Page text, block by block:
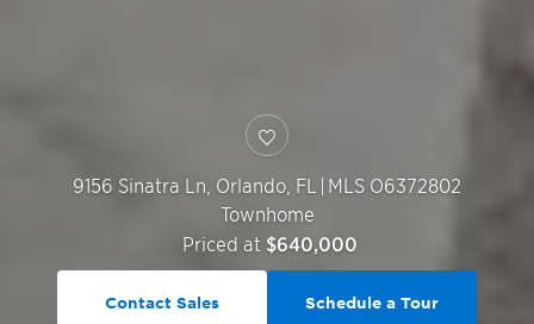
9156 Sinatra Ln, Orlando, FL | MLS O6372802
Townhome
Priced at $640,000
Contact Sales Schedule a Tour